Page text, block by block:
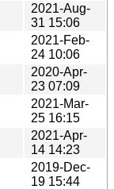
2021-Aug-
31 15:06
2021-Feb-
24 10:06
2020-Apr-
23 07:09
2021-Mar-
25 16:15
2021-Apr-
14 14:23
2019-Dec-
19 15:44